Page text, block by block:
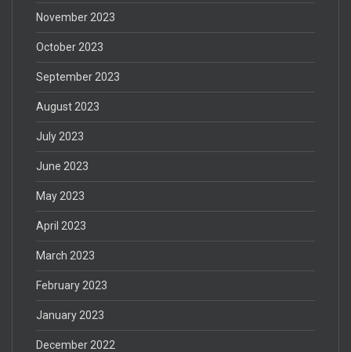
November 2023
October 2023
September 2023
August 2023
July 2023
June 2023
May 2023
April 2023
March 2023
February 2023
January 2023
December 2022